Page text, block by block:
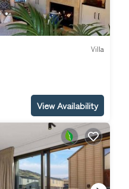
Villa
View Availability